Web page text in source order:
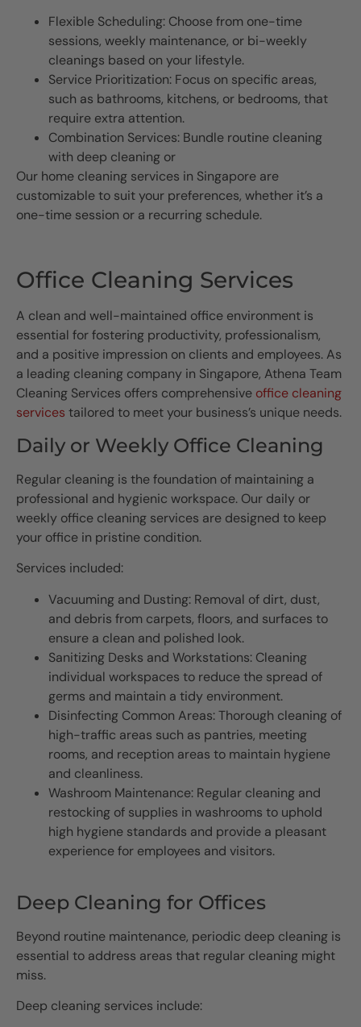
Flexible Scheduling: Choose from one-time
sessions, weekly maintenance, or bi-weekly
cleanings based on your lifestyle.
Service Prioritization: Focus on specific areas,
such as bathrooms, kitchens, or bedrooms, that
require extra attention.
Combination Services: Bundle routine cleaning
with deep cleaning or
Our home cleaning services in Singapore are
customizable to suit your preferences, whether it’s a
one-time session or a recurring schedule.
Office Cleaning Services
A clean and well-maintained office environment is
essential for fostering productivity, professionalism,
and a positive impression on clients and employees. As
a leading cleaning company in Singapore, Athena Team
Cleaning Services offers comprehensive office cleaning
services tailored to meet your business’s unique needs.
Daily or Weekly Office Cleaning
Regular cleaning is the foundation of maintaining a
professional and hygienic workspace. Our daily or
weekly office cleaning services are designed to keep
your office in pristine condition.
Services included:
Vacuuming and Dusting: Removal of dirt, dust,
and debris from carpets, floors, and surfaces to
ensure a clean and polished look.
Sanitizing Desks and Workstations: Cleaning
individual workspaces to reduce the spread of
germs and maintain a tidy environment.
Disinfecting Common Areas: Thorough cleaning of
high-traffic areas such as pantries, meeting
rooms, and reception areas to maintain hygiene
and cleanliness.
Washroom Maintenance: Regular cleaning and
restocking of supplies in washrooms to uphold
high hygiene standards and provide a pleasant
experience for employees and visitors.
Deep Cleaning for Offices
Beyond routine maintenance, periodic deep cleaning is
essential to address areas that regular cleaning might
miss.
Deep cleaning services include: